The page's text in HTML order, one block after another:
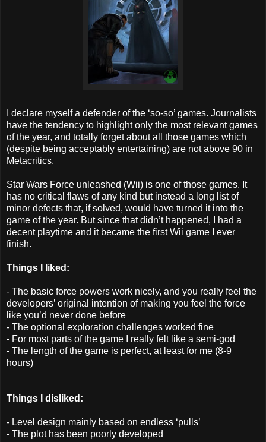
I declare myself a defender of the ‘so-so’ games. Journalists
have the tendency to highlight only the most relevant games
of the year, and totally forget about all those games which
(despite being acceptably entertaining) are not above 90 in
Metacritics.
Star Wars Force unleashed (Wii) is one of those games. It
has no critical flaws of any kind but instead a long list of
minor defects that, if solved, would have turned it into the
game of the year. But since that didn’t happened, I had a
decent playtime and it became the first Wii game I ever
finish.
Things I liked:
- The basic force powers work nicely, and you really feel the
developers’ original intention of making you feel the force
like you’d never done before
- The optional exploration challenges worked fine
- For most parts of the game I really felt like a semi-god
- The length of the game is perfect, at least for me (8-9
hours)
Things I disliked:
- Level design mainly based on endless ‘pulls’
- The plot has been poorly developed